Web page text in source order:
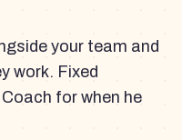
your team and
work. Fixed
for when he